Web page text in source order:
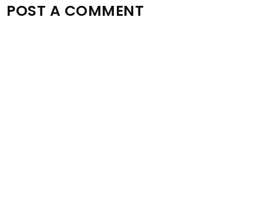
POST A COMMENT